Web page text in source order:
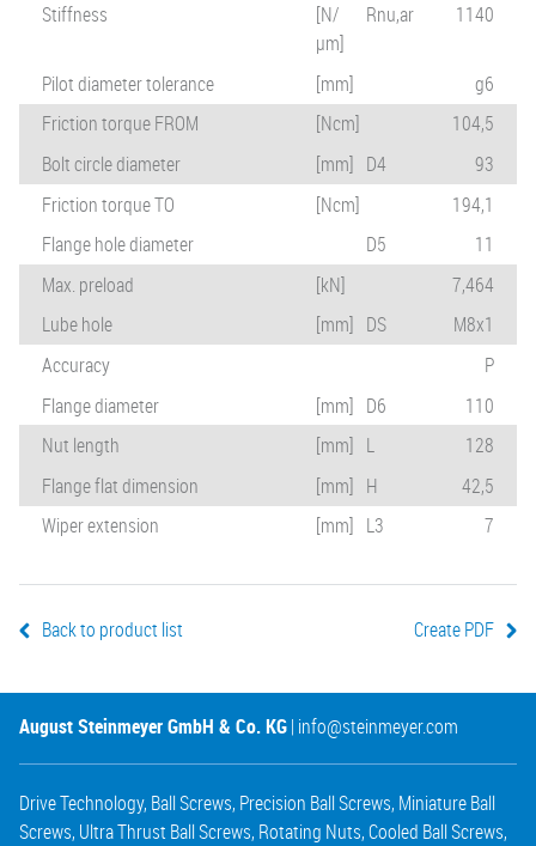
Stiffness
[N/
µm]
Rnu,ar 1140
Pilot diameter tolerance [mm]
g6
Friction torque FROM
[Ncm]
104,5
Bolt circle diameter
[mm] D4
93
Friction torque TO
[Ncm]
194,1
Flange hole diameter
D5
11
Max. preload
[kN]
7,464
Lube hole
[mm] DS
M8x1
Accuracy
P
Flange diameter
[mm] D6
110
Nut length
[mm] L
128
Flange flat dimension
[mm] H
42,5
Wiper extension
[mm] L3 7
Back to product list Create PDF
August Steinmeyer GmbH & Co. KG| info@steinmeyer.com
Drive Technology, Ball Screws, Precision Ball Screws, Miniature Ball
Screws, Ultra Thrust Ball Screws, Rotating Nuts,Cooled Ball Screws,